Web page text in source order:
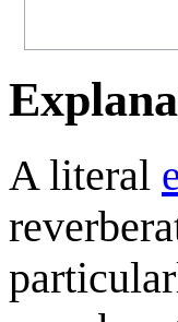
A literal